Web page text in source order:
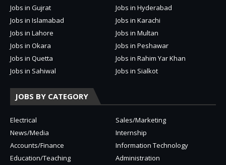
Jobs in Gujrat
Jobs in Hyderabad
Jobs in Islamabad
Jobs in Karachi
Jobs in Lahore
Jobs in Multan
Jobs in Okara
Jobs in Peshawar
Jobs in Quetta
Jobs in Rahim Yar Khan
Jobs in Sahiwal
Jobs in Sialkot
JOBS BY CATEGORY
Electrical
Sales/Marketing
News/Media
Internship
Accounts/Finance
Information Technology
Education/Teaching
Administration